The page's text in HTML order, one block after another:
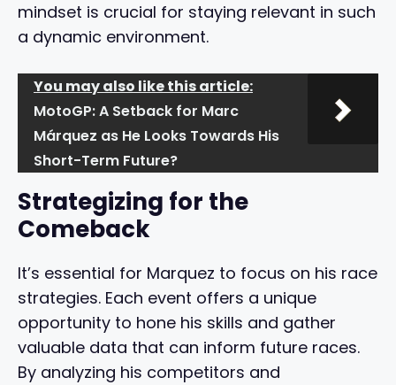
mindset is crucial for staying relevant in such
a dynamic environment.
You may also like this article:
MotoGP: A Setback for Marc
Márquez as He Looks Towards His
Short-Term Future?
Strategizing for the
Comeback
It’s essential for Marquez to focus on his race
strategies. Each event offers a unique
opportunity to hone his skills and gather
valuable data that can inform future races.
By analyzing his competitors and